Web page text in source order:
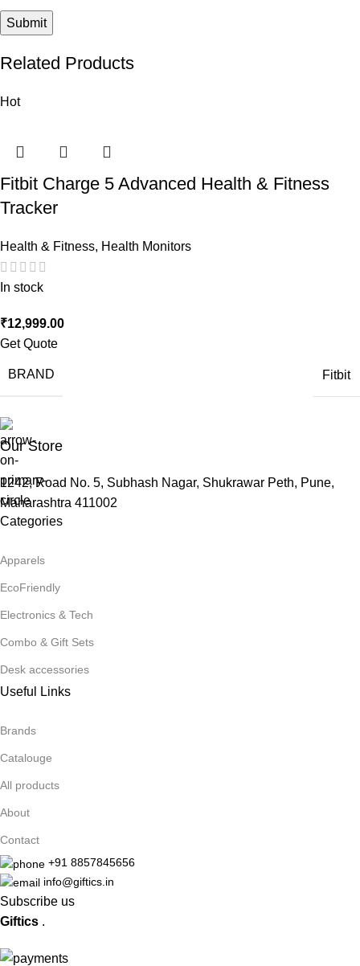
Related Products
Hot
Fitbit Charge 5 Advanced Health & Fitness
Tracker
Health & Fitness, Health Monitors
In stock
₹12,999.00
Get Quote
BRAND Fitbit
Our Store
1242, Road No. 5, Subhash Nagar, Shukrawar Peth, Pune,
Maharashtra 411002
Categories
Apparels
EcoFriendly
Electronics & Tech
Combo & Gift Sets
Desk accessories
Useful Links
Brands
Catalouge
All products
About
Contact
+91 8857845656
info@giftics.in
Subscribe us
Giftics .